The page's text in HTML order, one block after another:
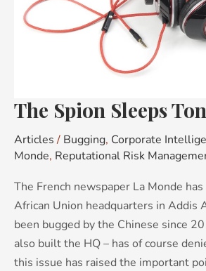
The Spion Sleeps
Articles / Bugging, Corporate
Monde, Reputational Risk
The French newspaper La Monde
African Union headquarters in Addis
been bugged by the Chinese since
also built the HQ – has of course
this issue has raised the important